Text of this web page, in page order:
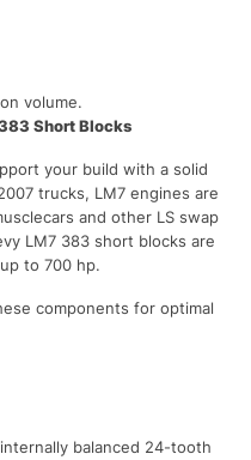
volume.
Short Blocks
your build with a solid
trucks, LM7 engines are
and other LS swap
LM7 383 short blocks are
to 700 hp.
components for optimal
balanced 24-tooth